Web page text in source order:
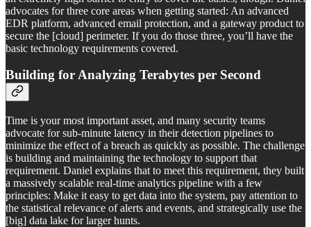
advocates for three core areas when getting started: An advanced
EDR platform, advanced email protection, and a gateway product to
secure the [cloud] perimeter. If you do those three, you’ll have the
basic technology requirements covered.
Building for Analyzing Terabytes per Second
Time is your most important asset, and many security teams
advocate for sub-minute latency in their detection pipelines to
minimize the effect of a breach as quickly as possible. The challenge
is building and maintaining the technology to support that
requirement. Daniel explains that to meet this requirement, they built
a massively scalable real-time analytics pipeline with a few
principles: Make it easy to get data into the system, pay attention to
the statistical relevance of alerts and events, and strategically use the
[big] data lake for larger hunts.